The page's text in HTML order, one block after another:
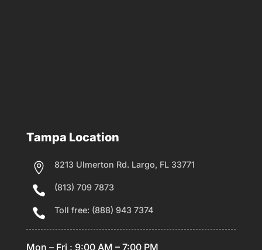
Tampa Location
 8213 Ulmerton Rd. Largo, FL 33771
 (813) 709 7873
 Toll free: (888) 943 7374
Mon – Fri : 9:00 AM – 7:00 PM